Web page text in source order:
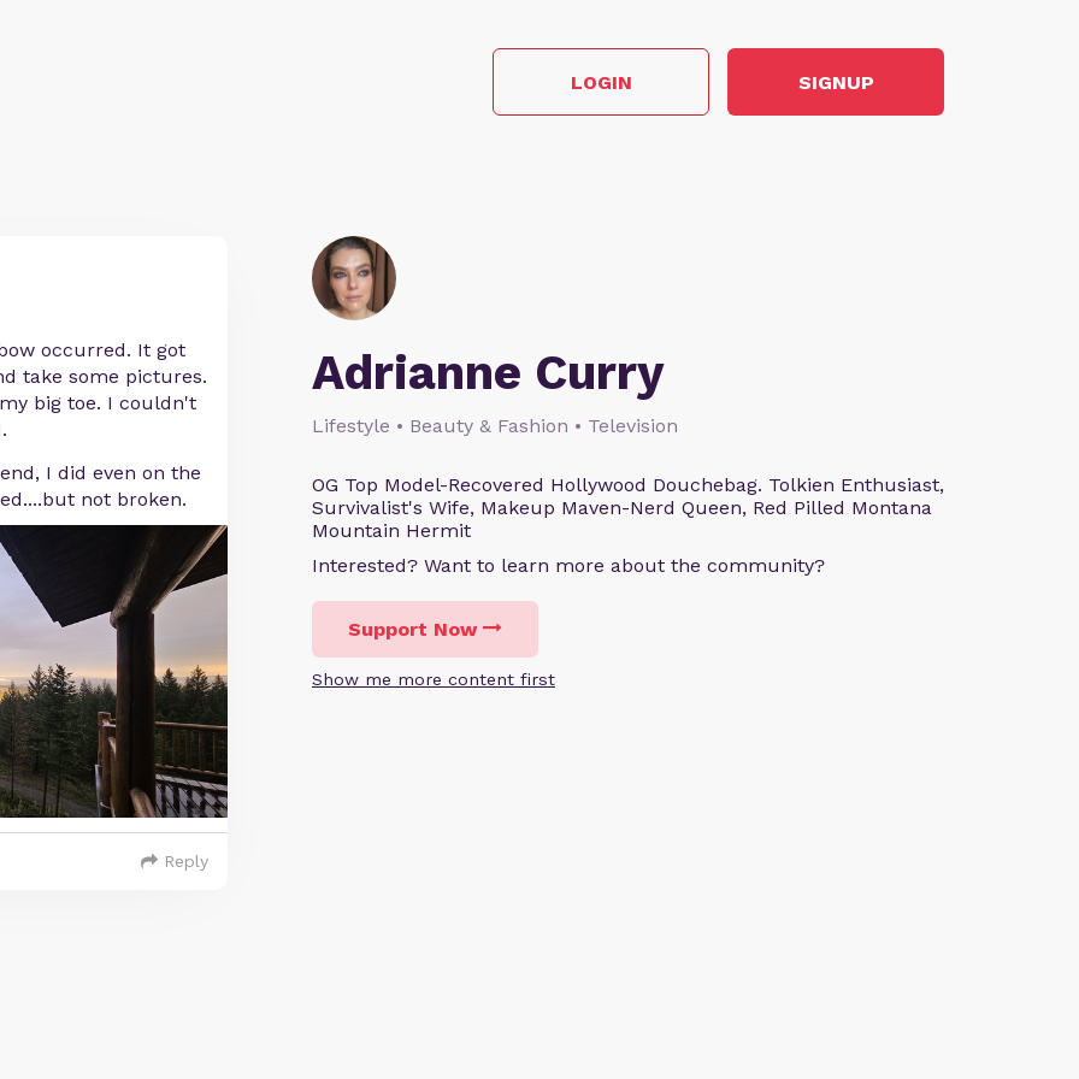
LOGIN SIGNUP
Adrianne Curry
Lifestyle • Beauty & Fashion • Television
OG Top Model-Recovered Hollywood Douchebag. Tolkien Enthusiast,
Survivalist's Wife, Makeup Maven-Nerd Queen, Red Pilled Montana
Mountain Hermit
Interested? Want to learn more about the community?
Support Now
Show me more content first
occurred. It got
take some pictures.
big toe. I couldn't
I did even on the
not broken.
Reply